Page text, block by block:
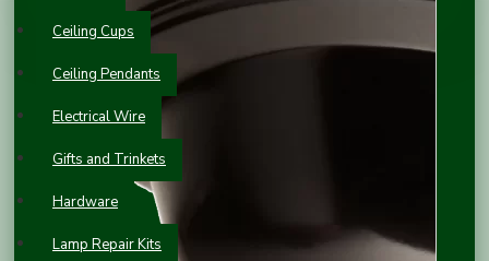
Ceiling Cups
Ceiling Pendants
Electrical Wire
Gifts and Trinkets
Hardware
Lamp Repair Kits